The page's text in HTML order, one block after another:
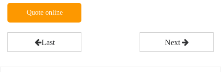
Quote online
Last Next